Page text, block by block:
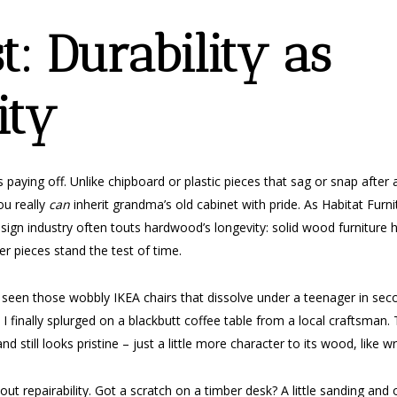
Durability as
off. Unlike chipboard or plastic pieces that sag or snap
really can inherit grandma’s old cabinet with pride. As Habitat
industry often touts hardwood’s longevity: solid wood furniture
pieces stand the test of time.
seen those wobbly IKEA chairs that dissolve under a teenager in
finally splurged on a blackbutt coffee table from a local
still looks pristine – just a little more character to its wood, like
repairability. Got a scratch on a timber desk? A little sanding